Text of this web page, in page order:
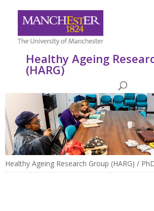
Healthy Ageing
(HARG)
Healthy Ageing Research Group (HARG) /